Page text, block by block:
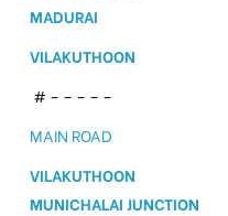
MADURAI
VILAKUTHOON
# – – – – –
MAIN ROAD
VILAKUTHOON
MUNICHALAI JUNCTION